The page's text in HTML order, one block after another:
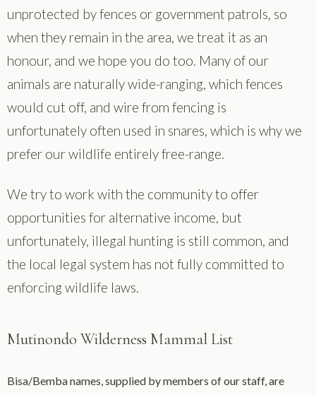
unprotected by fences or government patrols, so
when they remain in the area, we treat it as an
honour, and we hope you do too. Many of our
animals are naturally wide-ranging, which fences
would cut off, and wire from fencing is
unfortunately often used in snares, which is why we
prefer our wildlife entirely free-range.
We try to work with the community to offer
opportunities for alternative income, but
unfortunately, illegal hunting is still common, and
the local legal system has not fully committed to
enforcing wildlife laws.
Mutinondo Wilderness Mammal List
Bisa/Bemba names, supplied by members of our staff, are